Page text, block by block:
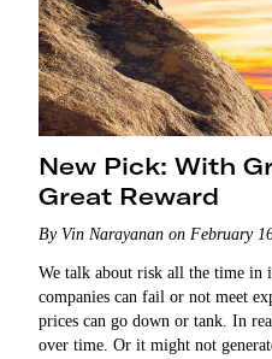
New Pick: With
Great Reward
By Vin Narayanan on February
We talk about risk all the time in
companies can fail or not meet
prices can go down or tank. In
over time. Or it might not